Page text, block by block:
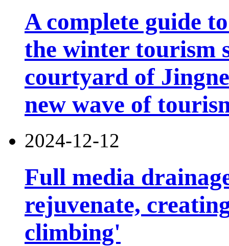
A complete guide
the winter tourism
courtyard of
new wave of
2024-12-12
Full media
rejuvenate,
climbing'